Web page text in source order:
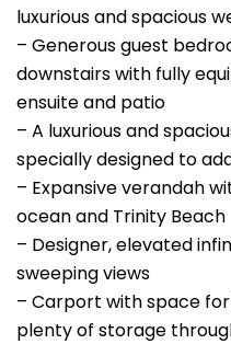
luxurious and spacious
– Generous guest
downstairs with fully
ensuite and patio
– A luxurious and
specially designed to
– Expansive verandah
ocean and Trinity Beach
– Designer, elevated
sweeping views
– Carport with space
plenty of storage